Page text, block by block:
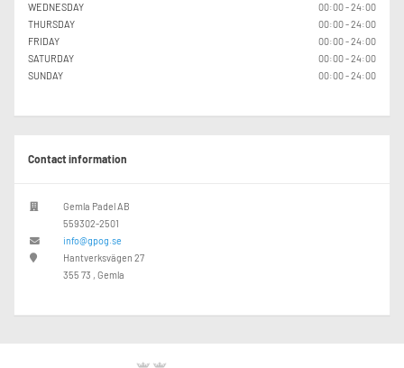
WEDNESDAY
00:00 - 24:00
THURSDAY
00:00 - 24:00
FRIDAY
00:00 - 24:00
SATURDAY
00:00 - 24:00
SUNDAY
00:00 - 24:00
Contact information
Gemla Padel AB
559302-2501
info@gpog.se
Hantverksvägen 27
355 73 , Gemla